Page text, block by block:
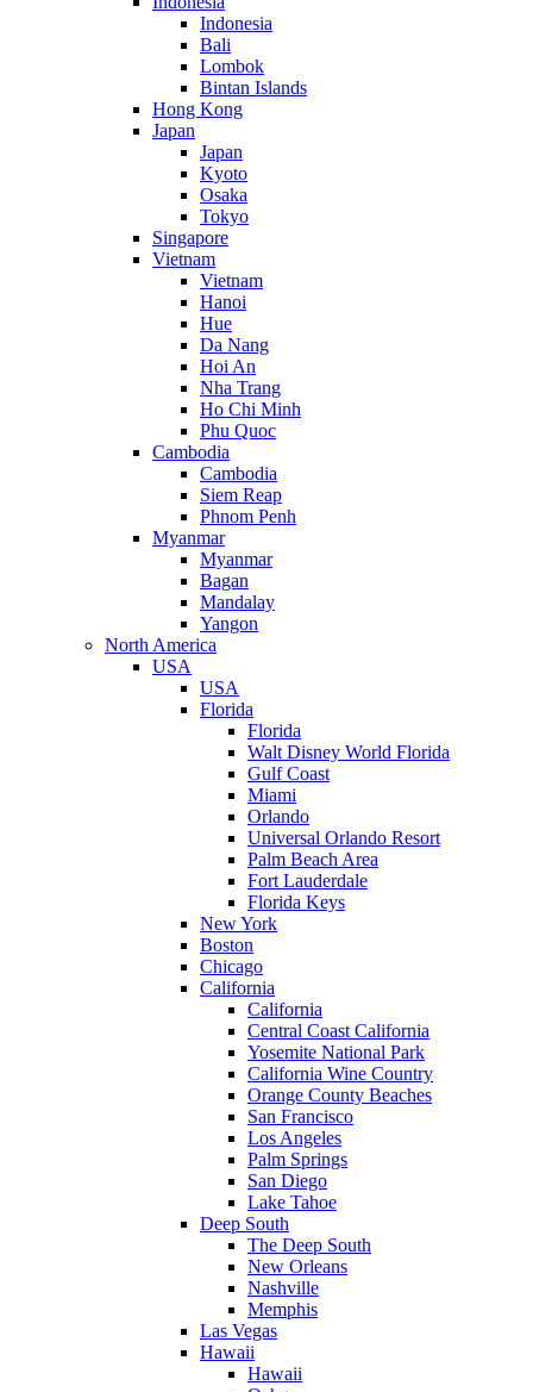
Indonesia
Bali
Lombok
Bintan Islands
Hong Kong
Japan
Japan
Kyoto
Osaka
Tokyo
Singapore
Vietnam
Vietnam
Hanoi
Hue
Da Nang
Hoi An
Nha Trang
Ho Chi Minh
Phu Quoc
Cambodia
Cambodia
Siem Reap
Phnom Penh
Myanmar
Myanmar
Bagan
Mandalay
Yangon
North America
USA
USA
Florida
Florida
Walt Disney World Florida
Gulf Coast
Miami
Orlando
Universal Orlando Resort
Palm Beach Area
Fort Lauderdale
Florida Keys
New York
Boston
Chicago
California
California
Central Coast California
Yosemite National Park
California Wine Country
Orange County Beaches
San Francisco
Los Angeles
Palm Springs
San Diego
Lake Tahoe
Deep South
The Deep South
New Orleans
Nashville
Memphis
Las Vegas
Hawaii
Hawaii